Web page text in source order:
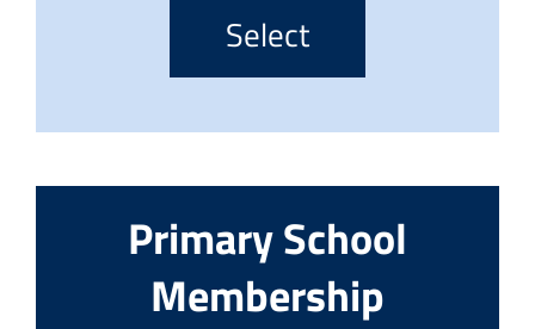
Select
Primary School
Membership